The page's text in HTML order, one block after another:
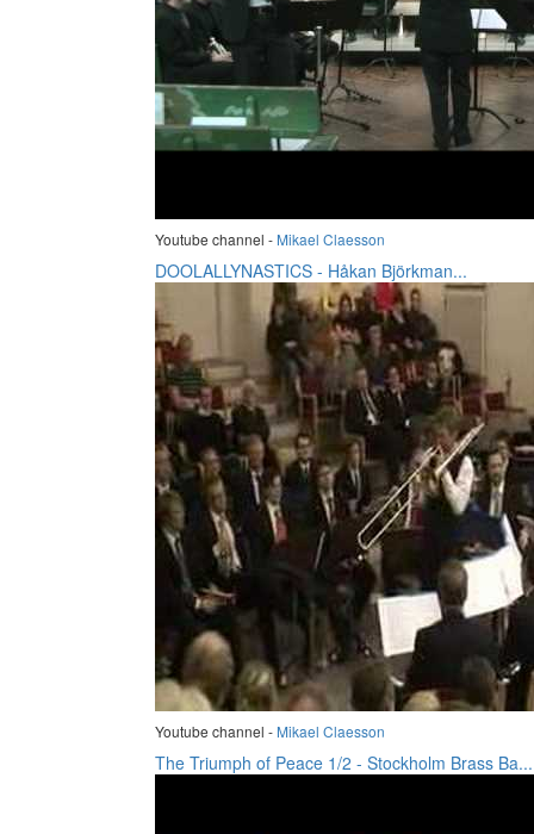
Youtube channel - Mikael Claesson
DOOLALLYNASTICS - Håkan Björkman...
Youtube channel - Mikael Claesson
The Triumph of Peace 1/2 - Stockholm Brass Ba...